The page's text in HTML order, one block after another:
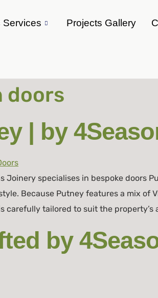
Services Projects Gallery
doors
| by
Joinery specialises in bespoke
Because Putney features a mix of
carefully tailored to suit the property’s
by